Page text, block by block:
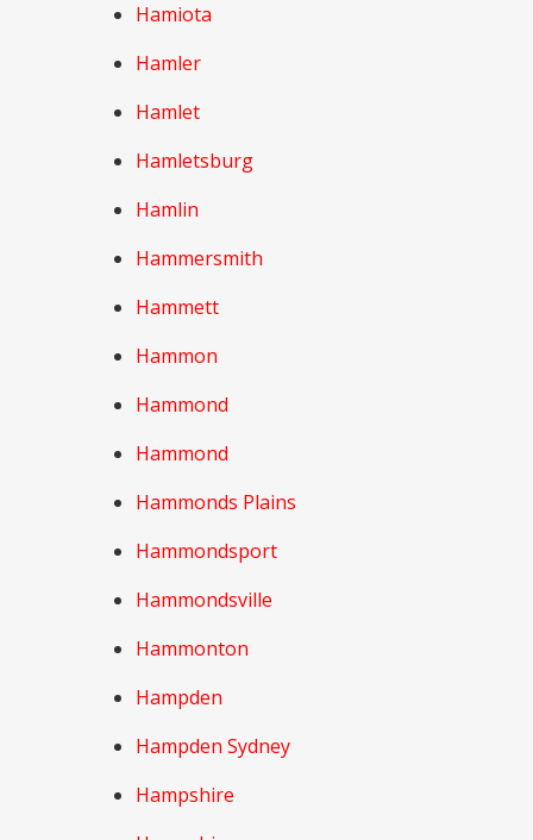
Hamiota
Hamler
Hamlet
Hamletsburg
Hamlin
Hammersmith
Hammett
Hammon
Hammond
Hammond
Hammonds Plains
Hammondsport
Hammondsville
Hammonton
Hampden
Hampden Sydney
Hampshire